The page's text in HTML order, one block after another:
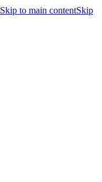
Skip to main contentSkip